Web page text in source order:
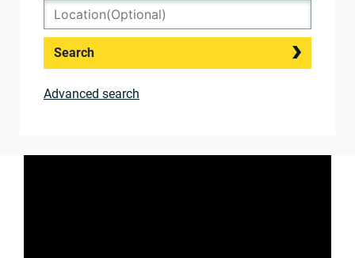
Search
Advanced search